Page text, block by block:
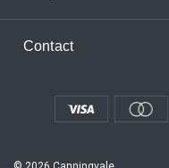
Contact